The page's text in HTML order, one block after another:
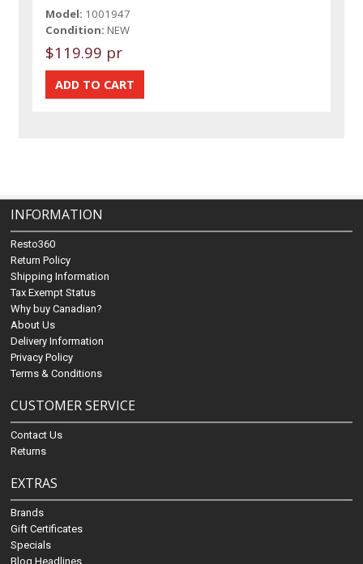
Model: 1001947
Condition: NEW
$119.99 pr
INFORMATION
Resto360
Return Policy
Shipping Information
Tax Exempt Status
Why buy Canadian?
About Us
Delivery Information
Privacy Policy
Terms & Conditions
CUSTOMER SERVICE
Contact Us
Returns
EXTRAS
Brands
Gift Certificates
Specials
Blog Headlines